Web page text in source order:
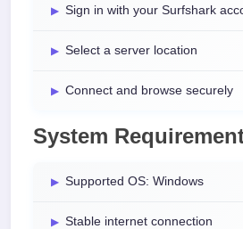
Sign in with your Surfshark
Select a server location
Connect and browse securely
System
Supported OS: Windows
Stable internet connection